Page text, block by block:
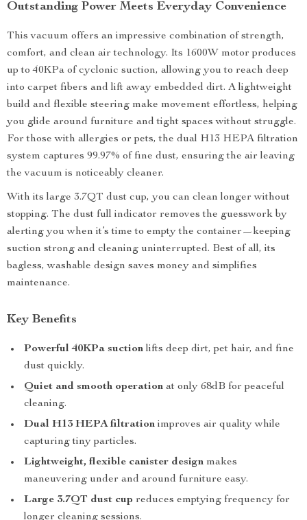
Outstanding Power Meets Everyday Convenience
This vacuum offers an impressive combination of strength,
comfort, and clean air technology. Its 1600W motor produces
up to 40KPa of cyclonic suction, allowing you to reach deep
into carpet fibers and lift away embedded dirt. A lightweight
build and flexible steering make movement effortless, helping
you glide around furniture and tight spaces without struggle.
For those with allergies or pets, the dual H13 HEPA filtration
system captures 99.97% of fine dust, ensuring the air leaving
the vacuum is noticeably cleaner.
With its large 3.7QT dust cup, you can clean longer without
stopping. The dust full indicator removes the guesswork by
alerting you when it’s time to empty the container—keeping
suction strong and cleaning uninterrupted. Best of all, its
bagless, washable design saves money and simplifies
maintenance.
Key Benefits
Powerful 40KPa suction lifts deep dirt, pet hair, and fine
dust quickly.
Quiet and smooth operation at only 68dB for peaceful
cleaning.
Dual H13 HEPA filtration improves air quality while
capturing tiny particles.
Lightweight, flexible canister design makes
maneuvering under and around furniture easy.
Large 3.7QT dust cup reduces emptying frequency for
longer cleaning sessions.